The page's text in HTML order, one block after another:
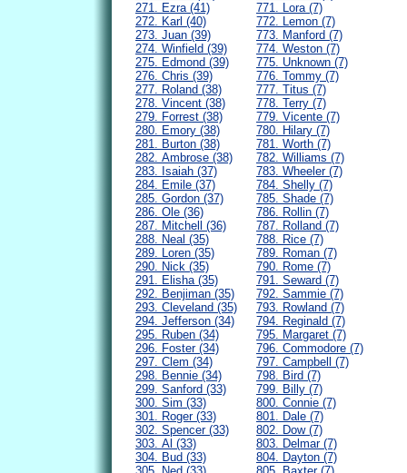
271. Ezra (41)
272. Karl (40)
273. Juan (39)
274. Winfield (39)
275. Edmond (39)
276. Chris (39)
277. Roland (38)
278. Vincent (38)
279. Forrest (38)
280. Emory (38)
281. Burton (38)
282. Ambrose (38)
283. Isaiah (37)
284. Emile (37)
285. Gordon (37)
286. Ole (36)
287. Mitchell (36)
288. Neal (35)
289. Loren (35)
290. Nick (35)
291. Elisha (35)
292. Benjiman (35)
293. Cleveland (35)
294. Jefferson (34)
295. Ruben (34)
296. Foster (34)
297. Clem (34)
298. Bennie (34)
299. Sanford (33)
300. Sim (33)
301. Roger (33)
302. Spencer (33)
303. Al (33)
304. Bud (33)
771. Lora (7)
772. Lemon (7)
773. Manford (7)
774. Weston (7)
775. Unknown (7)
776. Tommy (7)
777. Titus (7)
778. Terry (7)
779. Vicente (7)
780. Hilary (7)
781. Worth (7)
782. Williams (7)
783. Wheeler (7)
784. Shelly (7)
785. Shade (7)
786. Rollin (7)
787. Rolland (7)
788. Rice (7)
789. Roman (7)
790. Rome (7)
791. Seward (7)
792. Sammie (7)
793. Rowland (7)
794. Reginald (7)
795. Margaret (7)
796. Commodore (7)
797. Campbell (7)
798. Bird (7)
799. Billy (7)
800. Connie (7)
801. Dale (7)
802. Dow (7)
803. Delmar (7)
804. Dayton (7)